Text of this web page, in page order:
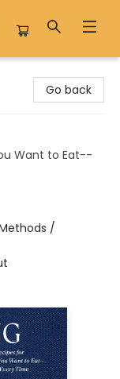
Go back
Want to Eat--
/